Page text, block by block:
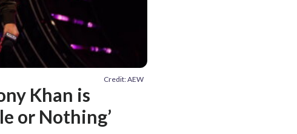
Credit: AEW
Khan is
or Nothing’